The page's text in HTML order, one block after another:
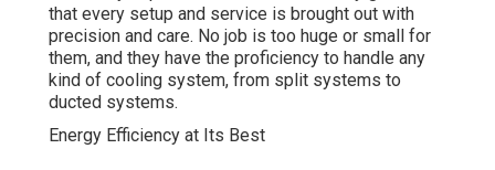
the proficiency to handle any kind of cooling system,
from split systems to ducted systems.
Energy Efficiency at Its Best
Perth City Air: Air Conditioning Perth in Alfred